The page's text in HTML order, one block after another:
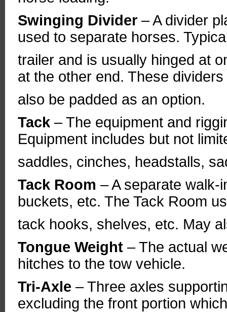
Swinging Divider – A divider
used to separate horses.
trailer and is usually hinged at
at the other end. These
also be padded as an option.
Tack – The equipment and
Equipment includes but not
saddles, cinches, headstalls,
Tack Room – A separate
buckets, etc. The Tack Room
tack hooks, shelves, etc. May
Tongue Weight – The actual
hitches to the tow vehicle.
Tri-Axle – Three axles
excluding the front portion